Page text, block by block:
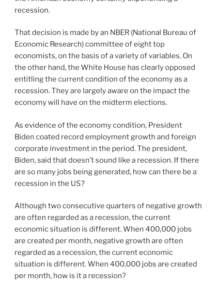
recession.
That decision is made by an NBER (National Bureau of
Economic Research) committee of eight top
economists, on the basis of a variety of variables. On
the other hand, the White House has clearly opposed
entitling the current condition of the economy as a
recession. They are largely aware on the impact the
economy will have on the midterm elections.
As evidence of the economy condition, President
Biden coated record employment growth and foreign
corporate investment in the period. The president,
Biden, said that doesn’t sound like a recession. If there
are so many jobs being generated, how can there be a
recession in the US?
Although two consecutive quarters of negative growth
are often regarded as a recession, the current
economic situation is different. When 400,000 jobs
are created per month, negative growth are often
regarded as a recession, the current economic
situation is different. When 400,000 jobs are created
per month, how is it a recession?